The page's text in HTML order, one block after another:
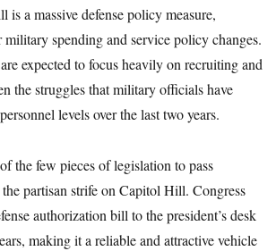
is a massive defense policy measure,
spending and service policy changes.
expected to focus heavily on recruiting and
the struggles that military officials have
levels over the last two years.
the few pieces of legislation to pass
partisan strife on Capitol Hill. Congress
authorization bill to the president’s desk
making it a reliable and attractive vehicle